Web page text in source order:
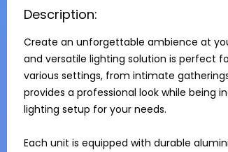
Description:
Create an unforgettable ambience at
and versatile lighting solution is perfect
various settings, from intimate
provides a professional look while being
lighting setup for your needs.
Each unit is equipped with durable